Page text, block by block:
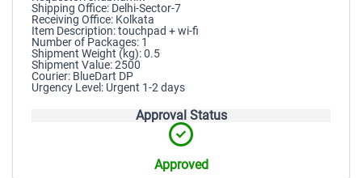
Shipping Office: Delhi-Sector-7
Receiving Office: Kolkata
Item Description: touchpad + wi-fi
Number of Packages: 1
Shipment Weight (kg): 0.5
Shipment Value: 2500
Courier: BlueDart DP
Urgency Level: Urgent 1-2 days
Approval Status
Approved